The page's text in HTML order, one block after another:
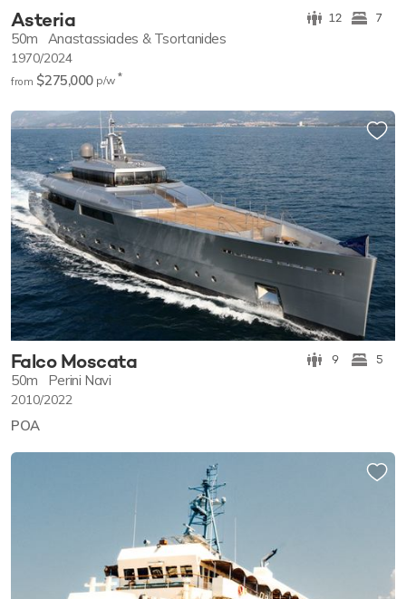
Asteria 12 7
50m Anastassiades & Tsortanides
1970/2024
from $275,000 p/w *
Falco Moscata 9 5
50m Perini Navi
2010/2022
POA